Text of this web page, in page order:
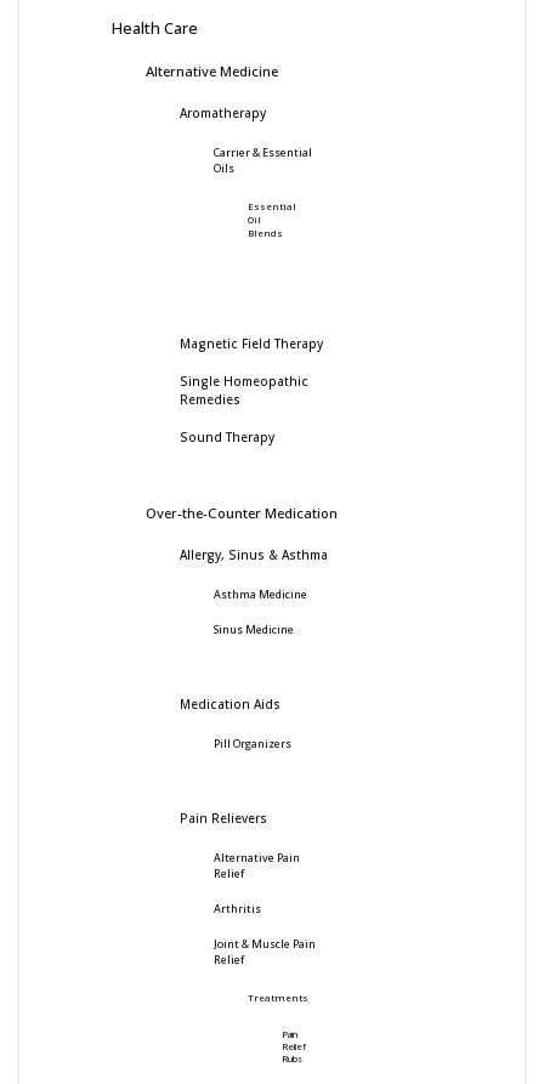
Health Care
Alternative Medicine
Aromatherapy
Carrier & Essential
Oils
Essential
Oil
Blends
Magnetic Field Therapy
Single Homeopathic
Remedies
Sound Therapy
Over-the-Counter Medication
Allergy, Sinus & Asthma
Asthma Medicine
Sinus Medicine
Medication Aids
Pill Organizers
Pain Relievers
Alternative Pain
Relief
Arthritis
Joint & Muscle Pain
Relief
Treatments
Pain
Relief
Rubs